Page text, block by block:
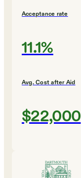
Acceptance rate
11.1%
Avg. Cost after Aid
$22,000